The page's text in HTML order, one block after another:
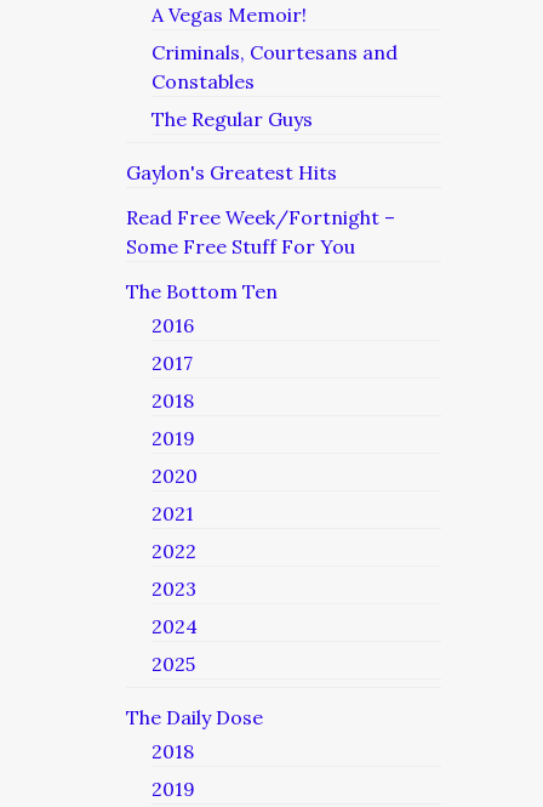
A Vegas Memoir!
Criminals, Courtesans and
Constables
The Regular Guys
Gaylon's Greatest Hits
Read Free Week/Fortnight –
Some Free Stuff For You
The Bottom Ten
2016
2017
2018
2019
2020
2021
2022
2023
2024
2025
The Daily Dose
2018
2019